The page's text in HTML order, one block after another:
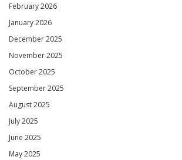
February 2026
January 2026
December 2025
November 2025
October 2025
September 2025
August 2025
July 2025
June 2025
May 2025